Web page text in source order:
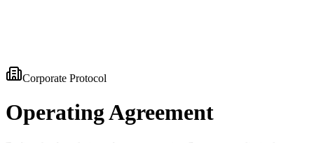
Corporate Protocol
OperatingAgreement